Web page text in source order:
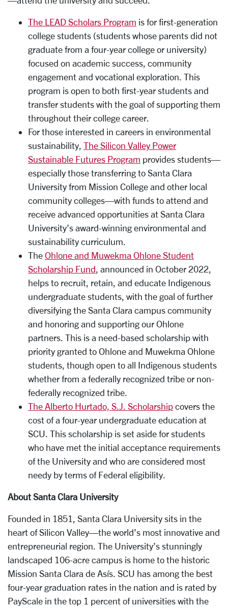
The LEAD Scholars Program is for first-generation
college students (students whose parents did not
graduate from a four-year college or university)
focused on academic success, community
engagement and vocational exploration. This
program is open to both first-year students and
transfer students with the goal of supporting them
throughout their college career.
For those interested in careers in environmental
sustainability, The Silicon Valley Power
Sustainable Futures Program provides students—
especially those transferring to Santa Clara
University from Mission College and other local
community colleges—with funds to attend and
receive advanced opportunities at Santa Clara
University’s award-winning environmental and
sustainability curriculum.
The Ohlone and Muwekma Ohlone Student
Scholarship Fund, announced in October 2022,
helps to recruit, retain, and educate Indigenous
undergraduate students, with the goal of further
diversifying the Santa Clara campus community
and honoring and supporting our Ohlone
partners. This is a need-based scholarship with
priority granted to Ohlone and Muwekma Ohlone
students, though open to all Indigenous students
whether from a federally recognized tribe or non-
federally recognized tribe.
The Alberto Hurtado, S.J. Scholarship covers the
cost of a four-year undergraduate education at
SCU. This scholarship is set aside for students
who have met the initial acceptance requirements
of the University and who are considered most
needy by terms of Federal eligibility.
About Santa Clara University
Founded in 1851, Santa Clara University sits in the
heart of Silicon Valley—the world’s most innovative and
entrepreneurial region. The University’s stunningly
landscaped 106-acre campus is home to the historic
Mission Santa Clara de Asís. SCU has among the best
four-year graduation rates in the nation and is rated by
PayScale in the top 1 percent of universities with the